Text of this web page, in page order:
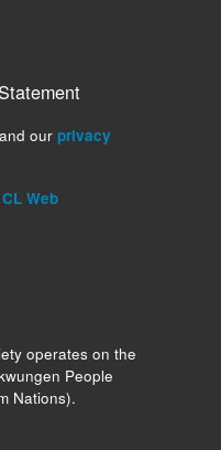
and our privacy
CL Web
operates on the
People
Nations).